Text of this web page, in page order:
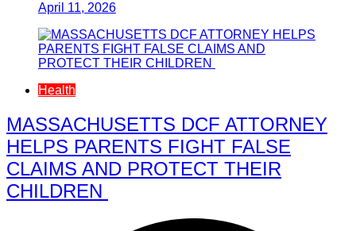
April 11, 2026
Health
MASSACHUSETTS DCF ATTORNEY
HELPS PARENTS FIGHT FALSE
CLAIMS AND PROTECT THEIR
CHILDREN